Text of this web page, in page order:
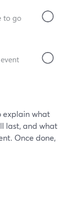
explain what
last, and what
Once done,